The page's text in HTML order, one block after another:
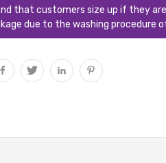
that customers size up if they
due to the washing procedure